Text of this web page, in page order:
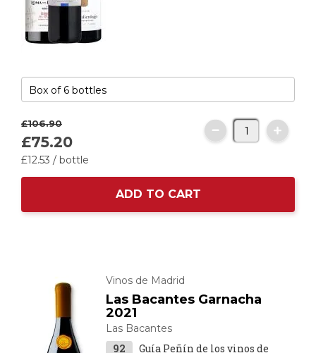
£106.90
£75.20
£12.53 / bottle
ADD TO CART
Vinos de Madrid
Las Bacantes Garnacha
2021
Las Bacantes
92
Guía Peñín de los vinos de